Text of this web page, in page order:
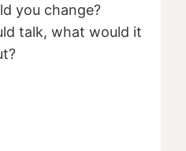
you change?
talk, what would it